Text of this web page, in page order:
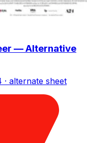
— Alternative
· alternate sheet